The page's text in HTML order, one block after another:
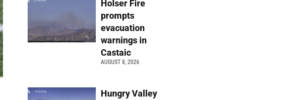
Holser Fire
prompts
evacuation
warnings in
Castaic
AUGUST 8, 2026
Hungry Valley